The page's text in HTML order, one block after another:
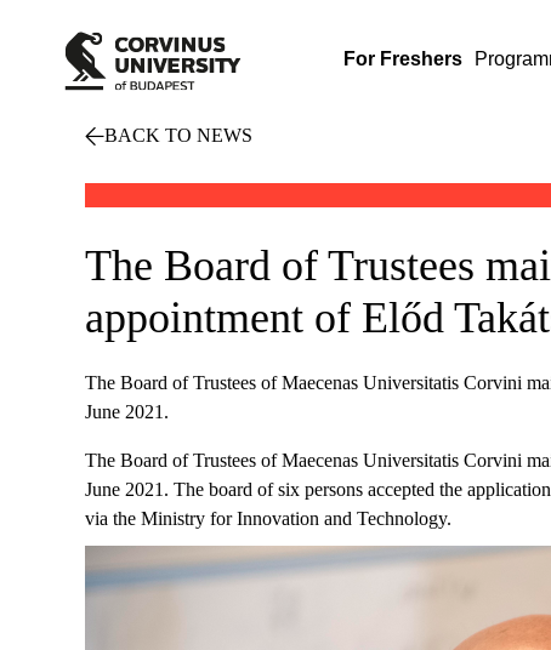
For Freshers
BACK TO NEWS
The Board of Trustees
appointment of Előd
The Board of Trustees of Maecenas Universitatis Corvini
June 2021.
The Board of Trustees of Maecenas Universitatis Corvini
June 2021. The board of six persons accepted the
via the Ministry for Innovation and Technology.